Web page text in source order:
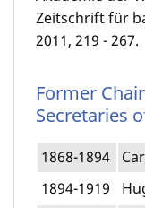
Zeitschrift für
2011, 219 - 267.
Former
Secretaries
1868-1894
1894-1919